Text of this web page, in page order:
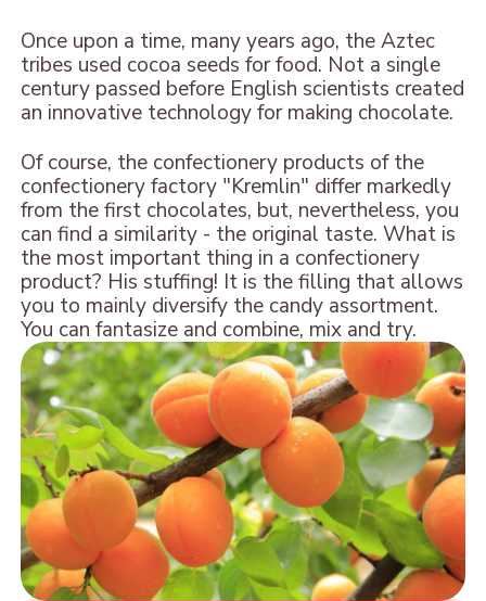
Once upon a time, many years ago, the Aztec
tribes used cocoa seeds for food. Not a single
century passed before English scientists created
an innovative technology for making chocolate.
Of course, the confectionery products of the
confectionery factory "Kremlin" differ markedly
from the first chocolates, but, nevertheless, you
can find a similarity - the original taste. What is
the most important thing in a confectionery
product? His stuffing! It is the filling that allows
you to mainly diversify the candy assortment.
You can fantasize and combine, mix and try.